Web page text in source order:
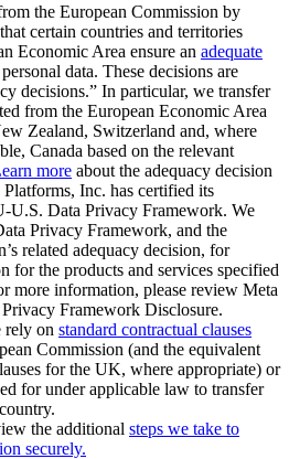
the European Commission by
certain countries and territories
Economic Area ensure an adequate
data. These decisions are
decisions.” In particular, we transfer
from the European Economic Area
Zealand, Switzerland and, where
Canada based on the relevant
more about the adequacy decision
Inc. has certified its
U.S. Data Privacy Framework. We
Privacy Framework, and the
related adequacy decision, for
for the products and services specified
more information, please review Meta
Framework Disclosure.
rely on standard contractual clauses
Commission (and the equivalent
for the UK, where appropriate) or
for under applicable law to transfer
the additional steps we take to
securely.